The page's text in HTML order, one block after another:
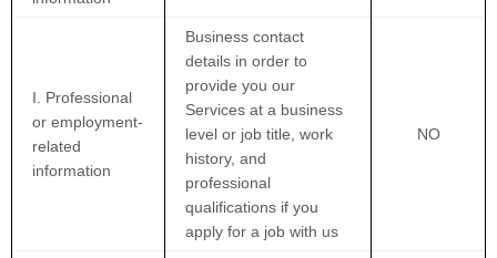
I. Professional
or employment-
related
information
Business contact
details in order to
provide you our
Services at a business
level or job title, work
history, and
professional
qualifications if you
apply for a job with us
NO